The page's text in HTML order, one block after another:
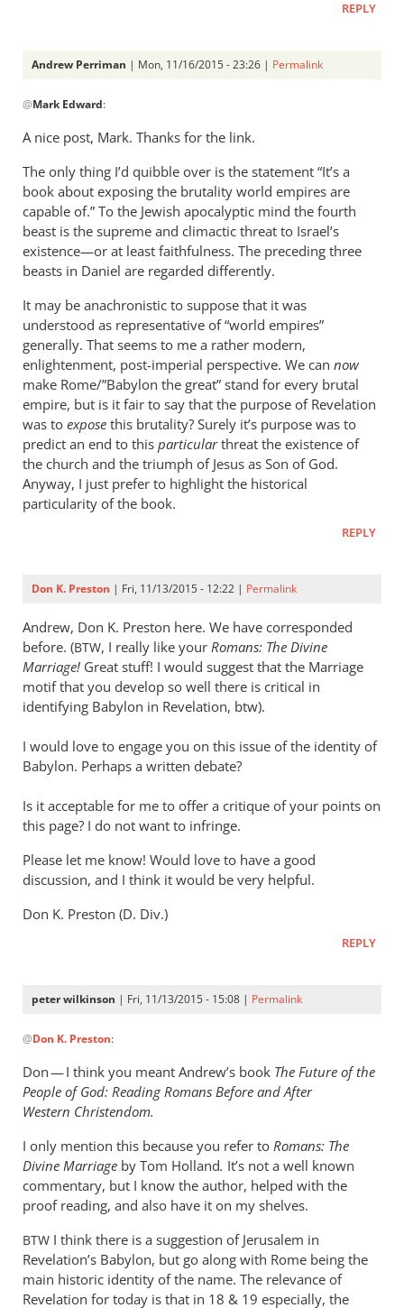
REPLY
Andrew Perriman | Mon, 11/16/2015 - 23:26 | Permalink
reply
to
actually
wrote
a
short
by
Mark
Edward
@Mark Edward:
A nice post, Mark. Thanks for the link.
The only thing I’d quibble over is the statement “It’s a
book about exposing the brutality world empires are
capable of.” To the Jewish apocalyptic mind the fourth
beast is the supreme and climactic threat to Israel’s
existence—or at least faithfulness. The preceding three
beasts in Daniel are regarded differently.
It may be anachronistic to suppose that it was
understood as representative of “world empires”
generally. That seems to me a rather modern,
enlightenment, post-imperial perspective. We can now
make Rome/”Babylon the great” stand for every brutal
empire, but is it fair to say that the purpose of Revelation
was to expose this brutality? Surely it’s purpose was to
predict an end to this particularthreat the existence of
the church and the triumph of Jesus as Son of God.
Anyway, I just prefer to highlight the historical
particularity of the book.
REPLY
Don K. Preston | Fri, 11/13/2015 - 12:22 | Permalink
Andrew, Don K. Preston here. We have corresponded
before. (BTW, I really like your Romans: The Divine
Marriage! Great stuff! I would suggest that the Marriage
motif that you develop so well there is critical in
identifying Babylon in Revelation, btw).
I would love to engage you on this issue of the identity of
Babylon. Perhaps a written debate?
Is it acceptable for me to offer a critique of your points on
this page? I do not want to infringe.
Please let me know! Would love to have a good
discussion, and I think it would be very helpful.
Don K. Preston (D. Div.)
REPLY
peter wilkinson | Fri, 11/13/2015 - 15:08 | Permalink
reply
Andrew,
Don
Preston
here.
by
Don
K.
Preston
@Don K. Preston:
Don — I think you meant Andrew’s book The Future of the
People of God: Reading Romans Before and After
Western Christendom.
I only mention this because you refer to Romans: The
Divine Marriage by Tom Holland. It’s not a well known
commentary, but I know the author, helped with the
proof reading, and also have it on my shelves.
BTW I think there is a suggestion of Jerusalem in
Revelation’s Babylon, but go along with Rome being the
main historic identity of the name. The relevance of
Revelation for today is that in 18 & 19 especially, the